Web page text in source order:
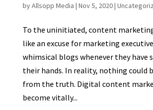
byAllsopp Media | Nov 5, 2020|
To the uninitiated, content
like an excuse for marketing
whimsical blogs whenever they have
their hands. In reality, nothing could
from the truth. Digital content
become vitally...